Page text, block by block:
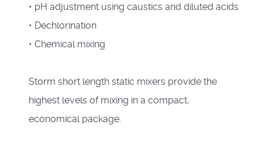
• pH adjustment using caustics and diluted acids
• Dechlorination
• Chemical mixing
Storm short length static mixers provide the
highest levels of mixing in a compact,
economical package.